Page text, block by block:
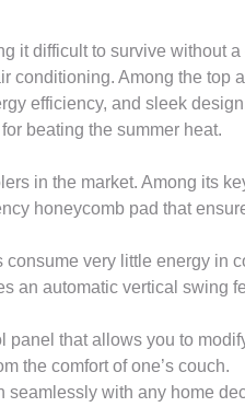
it difficult to survive without
conditioning. Among the top
efficiency, and sleek
beating the summer heat.
in the market. Among its
honeycomb pad that
very little energy in
an automatic vertical swing
that allows you to
the comfort of one’s couch.
with any home